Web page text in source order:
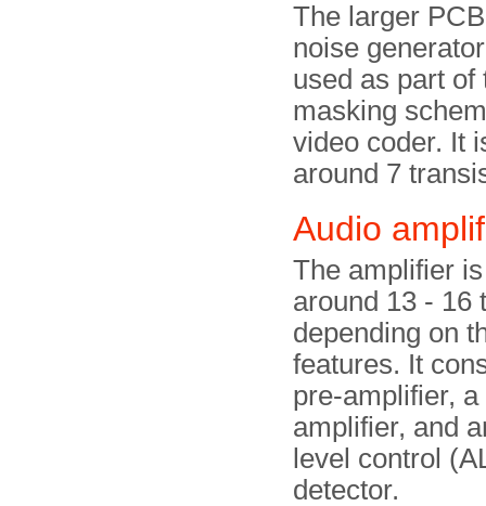
The larger
noise
used as part of
masking
video coder. It
around 7
Audio
The amplifier
around 13 - 16
depending on
features. It
pre-amplifier, a
amplifier, and
level control
detector.